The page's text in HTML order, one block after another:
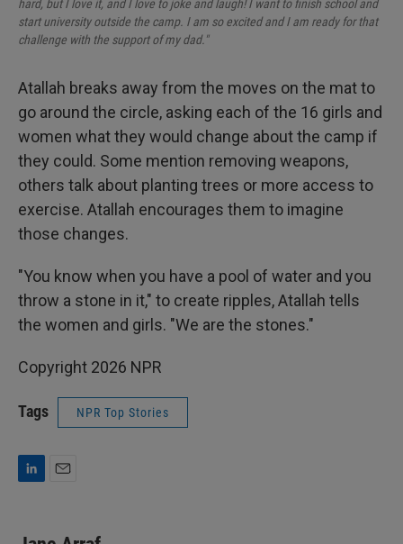
hard, but I love it, and I love to joke and laugh! I want to finish school and
start university outside the camp. I am so excited and I am ready for that
challenge with the support of my dad."
Atallah breaks away from the moves on the mat to
go around the circle, asking each of the 16 girls and
women what they would change about the camp if
they could. Some mention removing weapons,
others talk about planting trees or more access to
exercise. Atallah encourages them to imagine
those changes.
"You know when you have a pool of water and you
throw a stone in it," to create ripples, Atallah tells
the women and girls. "We are the stones."
Copyright 2026 NPR
Tags NPR Top Stories
L
k
i